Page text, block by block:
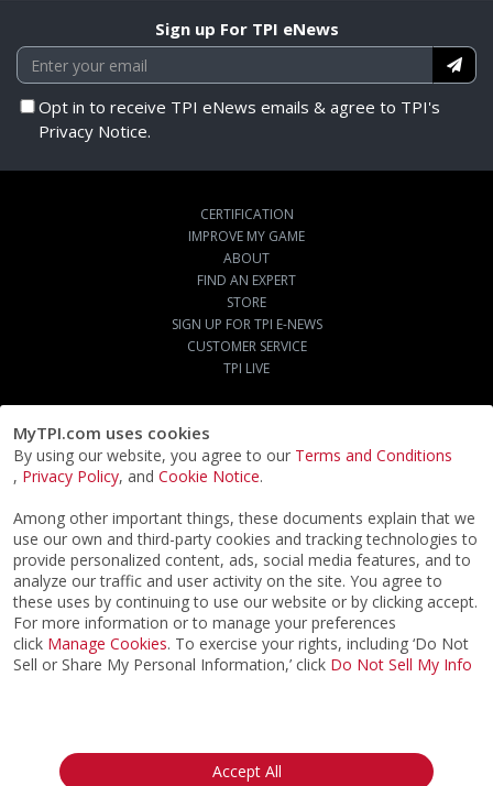
MyTPI.com uses cookies
By using our website, you agree to our Terms and Conditions
, Privacy Policy, and Cookie Notice.
Among other important things, these documents explain that we
use our own and third-party cookies and tracking technologies to
provide personalized content, ads, social media features, and to
analyze our traffic and user activity on the site. You agree to
these uses by continuing to use our website or by clicking accept.
For more information or to manage your preferences
click Manage Cookies. To exercise your rights, including ‘Do Not
Sell or Share My Personal Information,’ click Do Not Sell My Info
Accept All
Sign up For TPI eNews
Opt in to receive TPI eNews emails & agree to TPI's
Privacy Notice.
CERTIFICATION
IMPROVE MY GAME
ABOUT
FIND AN EXPERT
STORE
SIGN UP FOR TPI E-NEWS
CUSTOMER SERVICE
TPI LIVE
Privacy Notice
California:
Your Privacy Rights
Do Not Sell My Info